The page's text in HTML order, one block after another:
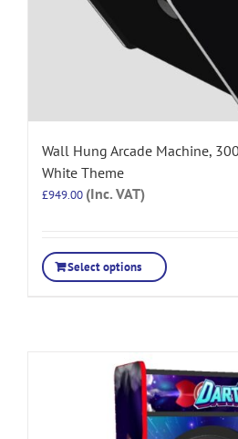
Wall Hung Arcade Machine,
White Theme
£949.00 (Inc. VAT)
Select options